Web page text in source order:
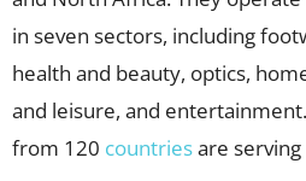
in seven sectors, including
health and beauty, optics,
and leisure, and
from 120 countriesare